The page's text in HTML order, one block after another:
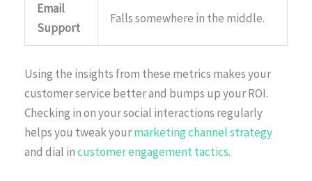
Email
Support
Falls somewhere in the middle.
Using the insights from these metrics makes your
customer service better and bumps up your ROI.
Checking in on your social interactions regularly
helps you tweak yourmarketing channel strategy
and dial incustomer engagement tactics.